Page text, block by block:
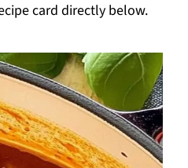
card directly below.